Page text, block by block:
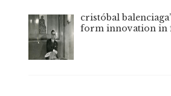
cristóbal
form innovation in